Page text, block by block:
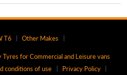
T6
Other Makes
Tyres for Commercial and Leisure vans
conditions of use
Privacy Policy